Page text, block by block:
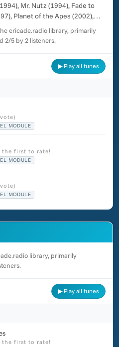
Mr. Nutz (1994), Fade to
Planet of the Apes (2002),
(2005), Snow Brothers
Rocket (2007), Glory
the Invisibles: The Game (2007).
ericade.radio library, primarily
2/5 by 2 listeners.
▶ Play all tunes
MODULE
the first to rate!
MODULE
MODULE
library, primarily
▶ Play all tunes
the first to rate!